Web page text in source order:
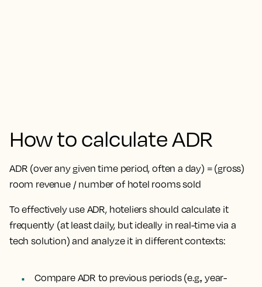
How to calculate ADR
ADR (over any given time period, often a day) = (gross)
room revenue / number of hotel rooms sold
To effectively use ADR, hoteliers should calculate it
frequently (at least daily, but ideally in real-time via a
tech solution) and analyze it in different contexts:
Compare ADR to previous periods(e.g., year-